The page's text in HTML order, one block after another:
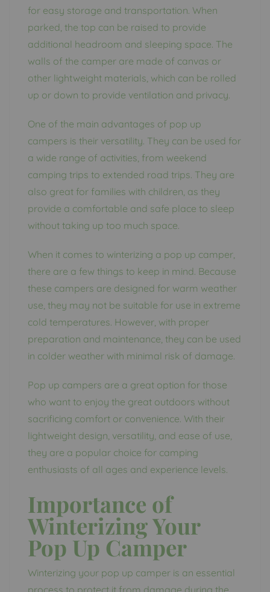
for easy storage and transportation. When
parked, the top can be raised to provide
additional headroom and sleeping space. The
walls of the camper are made of canvas or
other lightweight materials, which can be rolled
up or down to provide ventilation and privacy.
One of the main advantages of pop up
campers is their versatility. They can be used for
a wide range of activities, from weekend
camping trips to extended road trips. They are
also great for families with children, as they
provide a comfortable and safe place to sleep
without taking up too much space.
When it comes to winterizing a pop up camper,
there are a few things to keep in mind. Because
these campers are designed for warm weather
use, they may not be suitable for use in extreme
cold temperatures. However, with proper
preparation and maintenance, they can be used
in colder weather with minimal risk of damage.
Pop up campers are a great option for those
who want to enjoy the great outdoors without
sacrificing comfort or convenience. With their
lightweight design, versatility, and ease of use,
they are a popular choice for camping
enthusiasts of all ages and experience levels.
Importance of
Winterizing Your
Pop Up Camper
Winterizing your pop up camper is an essential
process to protect it from damage during the